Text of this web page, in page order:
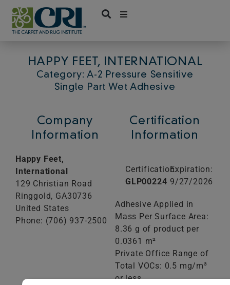
Skip
content
HAPPY FEET, INTERNATIONAL
Category: A-2 Pressure Sensitive
Single Part Wet Adhesive
Company
Information
Happy Feet,
International
129 Christian Road
Ringgold, GA30736
United States
Phone: (706) 937-2500
Certification
Information
Certification:
GLP00224
Expiration:
9/27/2026
Adhesive Applied in
Mass Per Surface Area:
8.36 g of product per
0.0361 m²
Private Office Range of
Total VOCs: 0.5 mg/m³
or less